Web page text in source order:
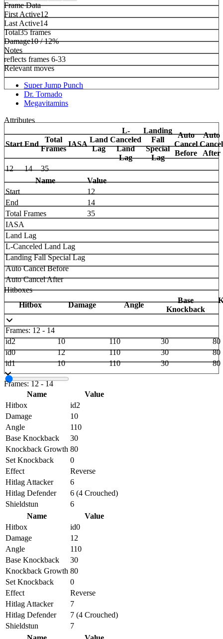
Frame Data
First Active12
Last Active14
Total35 frames
Damage10 / 12%
Notes
reflects frames 6-33
Relevant moves
Super Jump Punch
Dr. Tornado
Megavitamins
Attributes
Start End
Total
Frames
IASA
Land
Lag
L-
Canceled
Land
Lag
Landing
Fall
Special
Lag
Auto
Cancel
Before
Auto
Cancel
After
12
14
35
Name
Value
Start
12
End
14
Total Frames
35
IASA
Land Lag
L-Canceled Land Lag
Landing Fall Special Lag
Auto Cancel Before
Auto Cancel After
Hitboxes
Hitbox
Damage Angle
Base
Knockback
Frames: 12 - 14
id2
10 110 30
80
id0
12 110 30
80
id1
10 110 30 80
Frames: 12 - 14
Name
Value
Hitbox
id2
Damage
10
Angle
110
Base Knockback
30
Knockback Growth 80
Set Knockback
0
Effect
Reverse
Hitlag Attacker
6
Hitlag Defender
6 (4 Crouched)
Shieldstun
6
Name
Value
Hitbox
id0
Damage
12
Angle
110
Base Knockback
30
Knockback Growth 80
Set Knockback
0
Effect
Reverse
Hitlag Attacker
7
Hitlag Defender
7 (4 Crouched)
Shieldstun
7